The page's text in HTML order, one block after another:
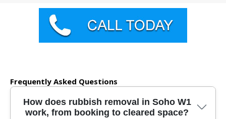
Frequently Asked Questions
How does rubbish removal in Soho W1
work, from booking to cleared space?